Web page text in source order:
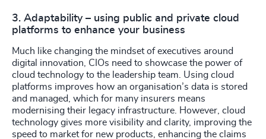
3. Adaptability – using public and private cloud
platforms to enhance your business
Much like changing the mindset of executives around
digital innovation, CIOs need to showcase the power of
cloud technology to the leadership team. Using cloud
platforms improves how an organisation’s data is stored
and managed, which for many insurers means
modernising their legacy infrastructure. However, cloud
technology gives more visibility and clarity, improving the
speed to market for new products, enhancing the claims